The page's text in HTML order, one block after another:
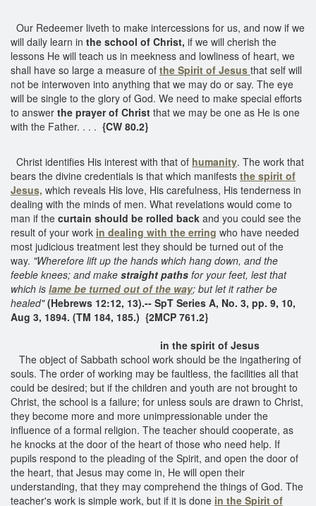
Our Redeemer liveth to make intercessions for us, and now if we
will daily learn in the school of Christ, if we will cherish the
lessons He will teach us in meekness and lowliness of heart, we
shall have so large a measure of the Spirit of Jesus that self will
not be interwoven into anything that we may do or say. The eye
will be single to the glory of God. We need to make special efforts
to answer the prayer of Christ that we may be one as He is one
with the Father. . . . {CW 80.2}
Christ identifies His interest with that of humanity. The work that
bears the divine credentials is that which manifests the spirit of
Jesus, which reveals His love, His carefulness, His tenderness in
dealing with the minds of men. What revelations would come to
man if the curtain should be rolled back and you could see the
result of your work in dealing with the erring who have needed
most judicious treatment lest they should be turned out of the
way. "Wherefore lift up the hands which hang down, and the
feeble knees; and make straight paths for your feet, lest that
which is lame be turned out of the way; but let it rather be
healed"(Hebrews 12:12, 13).-- SpT Series A, No. 3, pp. 9, 10,
Aug 3, 1894. (TM 184, 185.) {2MCP 761.2}
in the spirit of Jesus
The object of Sabbath school work should be the ingathering of
souls. The order of working may be faultless, the facilities all that
could be desired; but if the children and youth are not brought to
Christ, the school is a failure; for unless souls are drawn to Christ,
they become more and more unimpressionable under the
influence of a formal religion. The teacher should cooperate, as
he knocks at the door of the heart of those who need help. If
pupils respond to the pleading of the Spirit, and open the door of
the heart, that Jesus may come in, He will open their
understanding, that they may comprehend the things of God. The
teacher's work is simple work, but if it is done in the Spirit of